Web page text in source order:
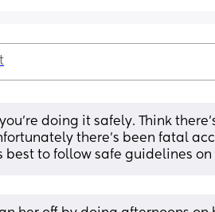
doing it safely. Think
there’s been fatal
best to follow safe guidelines